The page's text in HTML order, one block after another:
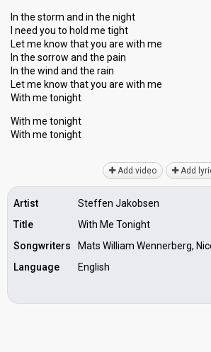
In the storm and in the night
I need you to hold me tight
Let me know that you are with me
In the ѕorrow and the pain
In the wind and the rain
Let me know that you аre with me
With me tonight
With me tonight
With me tonight
Add video Add
Artist
Steffen Jakobsen
Title
With Me Tonight
Songwriters
Mats William Wennerberg,
Language
English